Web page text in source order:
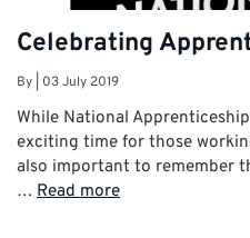
Celebrating
By 03 July 2019
While National
exciting time for those
also important to remember
… Read more